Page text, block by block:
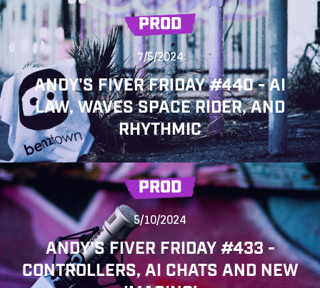
PROD
7/5/2024
ANDY'S FIVER FRIDAY #440 - AI
LAW, WAVES SPACE RIDER, AND
RHYTHMIC
PROD
5/10/2024
ANDY'S FIVER FRIDAY #433 -
CONTROLLERS, AI CHATS AND NEW